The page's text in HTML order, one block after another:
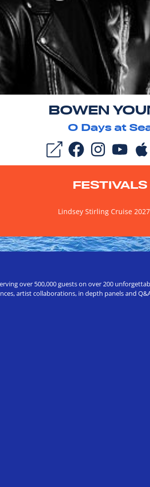
BOWEN
0 Days at
FESTIVALS
Lindsey Stirling Cruise 2027
over 500,000 guests on over 200
artist collaborations, in depth panels and